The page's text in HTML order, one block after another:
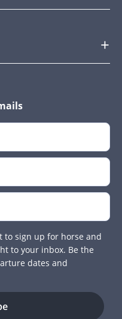
to sign up for horse and
to your inbox. Be the
dates and